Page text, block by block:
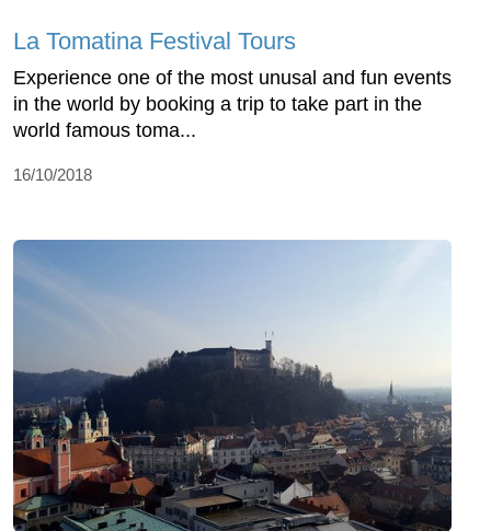
La Tomatina Festival Tours
Experience one of the most unusal and fun events
in the world by booking a trip to take part in the
world famous toma...
16/10/2018